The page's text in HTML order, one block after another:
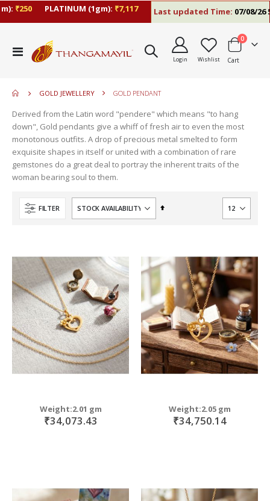
₹250 PLATINUM (1gm):₹7,117 Last updated Time:07/08/26 5:06
Toggle
Nav
Login Wishlist Cart
0items
GOLD JEWELLERY GOLD PENDANT
Derived from the Latin word "pendere" which means "to hang
down", Gold pendants give a whiff of fresh air to even the most
monotonous outfits. A drop of precious metal smelted to form
exquisite shapes in itself or united with a combination of rare
gemstones do a great deal to portray the inherent traits of the
woman bearing soul to them.
FILTER
Set
Weight:2.01 gm
₹34,073.43
Weight:2.05 gm
₹34,750.14